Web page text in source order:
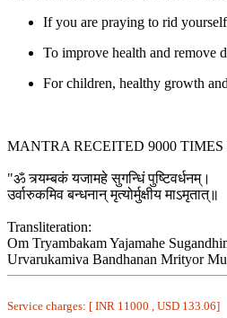
If you are praying to rid
To improve health and remove
For children, healthy growth
MANTRA RECEITED 9000
"ॐ त्र्यम्बकं यजामहे सुगन्धिं पुष्टिवर्धनम्।
उर्वारुकमिव बन्धनान् मृत्योर्मुक्षीय माऽमृतात्॥
Transliteration:
Om Tryambakam Yajamahe
Urvarukamiva Bandhanan Mrityor
Service charges: [ INR 11000 , USD 133.06]